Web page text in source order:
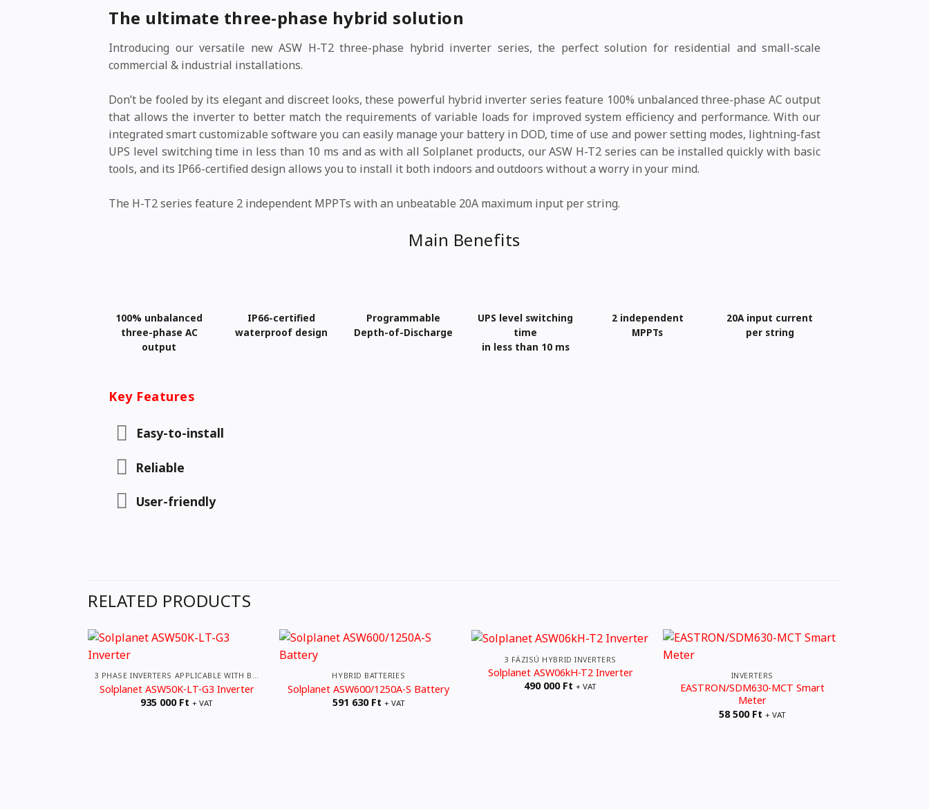
The ultimate three-phase hybrid solution
Introducing our versatile new ASW H-T2 three-phase hybrid inverter series, the perfect solution for residential and small-scale
commercial & industrial installations.
Don’t be fooled by its elegant and discreet looks, these powerful hybrid inverter series feature 100% unbalanced three-phase AC output
that allows the inverter to better match the requirements of variable loads for improved system efficiency and performance. With our
integrated smart customizable software you can easily manage your battery in DOD, time of use and power setting modes, lightning-fast
UPS level switching time in less than 10 ms and as with all Solplanet products, our ASW H-T2 series can be installed quickly with basic
tools, and its IP66-certified design allows you to install it both indoors and outdoors without a worry in your mind.
The H-T2 series feature 2 independent MPPTs with an unbeatable 20A maximum input per string.
Main Benefits
100% unbalanced
three-phase AC
output
IP66-certified
waterproof design
Programmable
Depth-of-Discharge
UPS level switching
time
in less than 10 ms
2 independent
MPPTs
20A input current
per string
Key Features
Easy-to-install
Reliable
User-friendly
RELATED PRODUCTS
3 PHASE INVERTERS APPLICABLE WITH BATTERIES
Solplanet ASW50K-LT-G3 Inverter
935 000 Ft + VAT
HYBRID BATTERIES
Solplanet ASW600/1250A-S Battery
591 630 Ft + VAT
3 FÁZISÚ HYBRID INVERTERS
Solplanet ASW06kH-T2 Inverter
490 000 Ft + VAT
INVERTERS
EASTRON/SDM630-MCT Smart
Meter
58 500 Ft + VAT